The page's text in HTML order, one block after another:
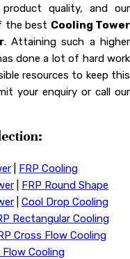
quality, and our
the best Cooling Tower
. Attaining such a higher
done a lot of hard work
resources to keep this
your enquiry or call our
FRP Cooling
FRP Round Shape
Cool Drop Cooling
Rectangular Cooling
Cross Flow Cooling
Flow Cooling